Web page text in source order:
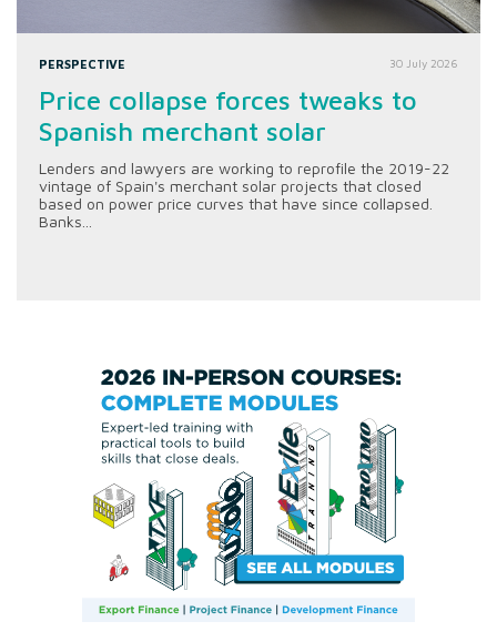
PERSPECTIVE 30 July 2026
Price collapse forces tweaks to
Spanish merchant solar
Lenders and lawyers are working to reprofile the 2019-22
vintage of Spain's merchant solar projects that closed
based on power price curves that have since collapsed.
Banks...